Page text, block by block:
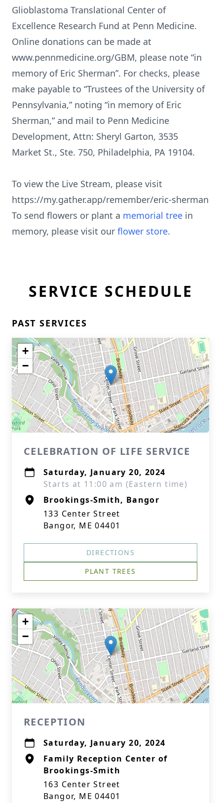
Glioblastoma Translational Center of
Excellence Research Fund at Penn Medicine.
Online donations can be made at
www.pennmedicine.org/GBM, please note “in
memory of Eric Sherman”. For checks, please
make payable to “Trustees of the University of
Pennsylvania,” noting “in memory of Eric
Sherman,” and mail to Penn Medicine
Development, Attn: Sheryl Garton, 3535
Market St., Ste. 750, Philadelphia, PA 19104.
To view the Live Stream, please visit
https://my.gather.app/remember/eric-sherman
To send flowers or plant a memorial tree in
memory, please visit our flower store.
SERVICE SCHEDULE
PAST SERVICES
+
−
CELEBRATION OF LIFE SERVICE
Saturday, January 20, 2024
Starts at 11:00 am (Eastern time)
Brookings-Smith, Bangor
133 Center Street
Bangor, ME 04401
DIRECTIONS
PLANT TREES
+
−
RECEPTION
Saturday, January 20, 2024
Family Reception Center of
Brookings-Smith
163 Center Street
Bangor, ME 04401